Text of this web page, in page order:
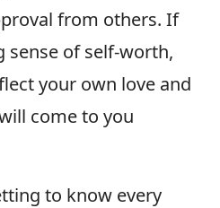
from others. If
sense of self-worth,
your own love and
come to you
to know every